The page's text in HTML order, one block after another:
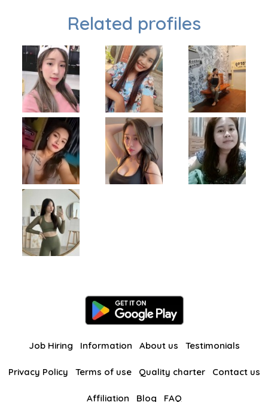
Related profiles
Job Hiring Information About us Testimonials
Privacy Policy Terms of use Quality charter Contact us
Affiliation Blog FAQ